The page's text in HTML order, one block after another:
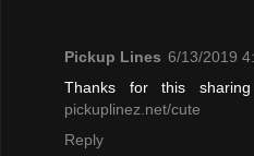
Pickup Lines 6/13/2019
Thanks for this
pickuplinez.net/cute
Reply